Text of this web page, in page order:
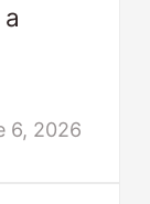
6, 2026